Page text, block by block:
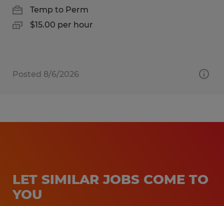
Temp to Perm
$15.00 per hour
Posted 8/6/2026
LET SIMILAR JOBS COME TO
YOU